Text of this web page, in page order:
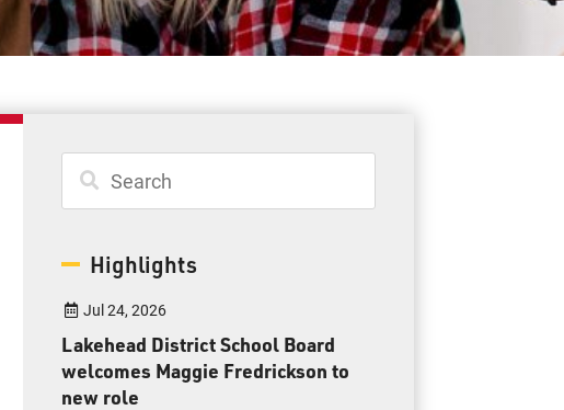
Jim McCuaig Education Centre
2135 Sills Street
Thunder Bay, Ontario P7E 5T2
Toll Free: 1-888-565-1406
Monday - Friday
8:30 am – 4:30 pm
info@lakeheadschools.ca
Highlights
Jul 24, 2026
Lakehead District School Board
welcomes Maggie Fredrickson to
new role